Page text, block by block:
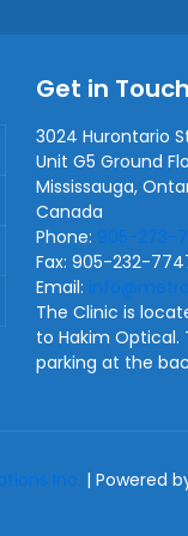
Get in
3024 Hurontario
Unit G5 Ground
Mississauga,
Canada
Phone: 905-273-
Fax: 905-232-
Email:
The Clinic is
to Hakim
parking at the
Inc. | Powered